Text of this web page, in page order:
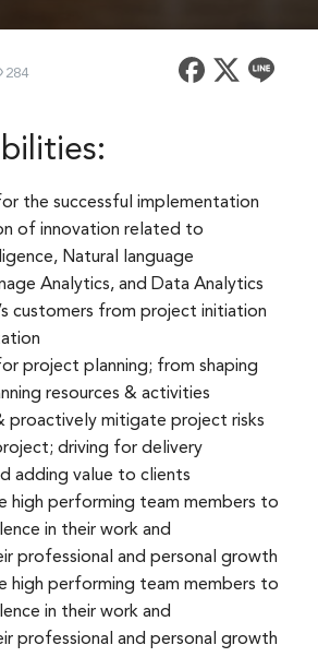
284
the successful implementation
of innovation related to
Natural language
Analytics, and Data Analytics
customers from project initiation
project planning; from shaping
resources & activities
proactively mitigate project risks​
driving for delivery
adding value to clients​
high performing team members to
in their work and
professional and personal growth​
high performing team members to
in their work and
professional and personal growth